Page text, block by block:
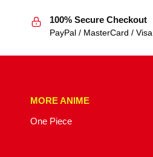
100% Secure Checkout
PayPal / MasterCard / Visa
MORE ANIME
One Piece